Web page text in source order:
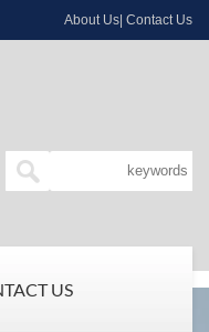
About Us| Contact Us
US